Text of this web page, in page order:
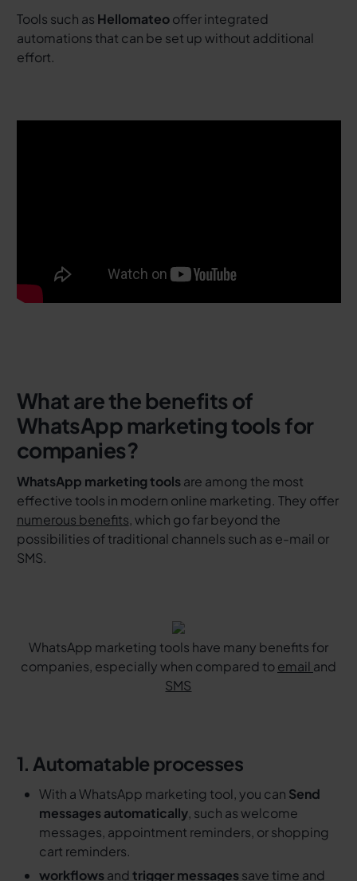
Tools such as Hellomateooffer integrated
automations that can be set up without additional
effort.
What are the benefits of
WhatsApp marketing tools for
companies?
WhatsApp marketing toolsare among the most
effective tools in modern online marketing. They offer
numerous benefits, which go far beyond the
possibilities of traditional channels such as e-mail or
SMS.
WhatsApp marketing tools have many benefits for
companies, especially when compared toemail and
SMS
1. Automatable processes
With a WhatsApp marketing tool, you can Send
messages automatically, such as welcome
messages, appointment reminders, or shopping
cart reminders.
workflowsandtrigger messagessave time and